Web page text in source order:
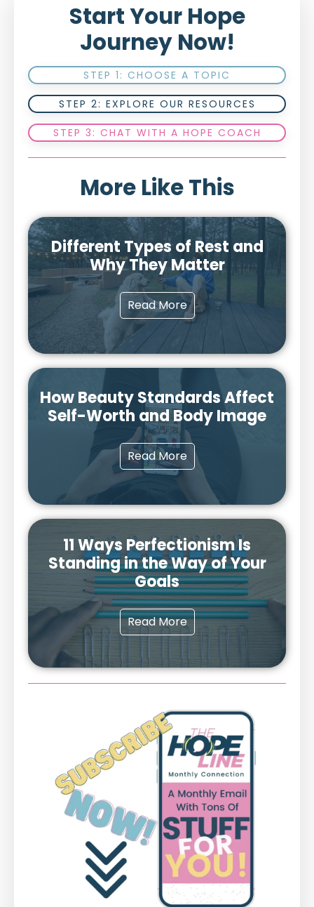
Start Your Hope
Journey Now!
STEP 1: CHOOSE A TOPIC
STEP 2: EXPLORE OUR RESOURCES
STEP 3: CHAT WITH A HOPE COACH
More Like This
Different Types of Rest and
Why They Matter
Read More
How Beauty Standards Affect
Self-Worth and Body Image
Read More
11 Ways Perfectionism Is
Standing in the Way of Your
Goals
Read More